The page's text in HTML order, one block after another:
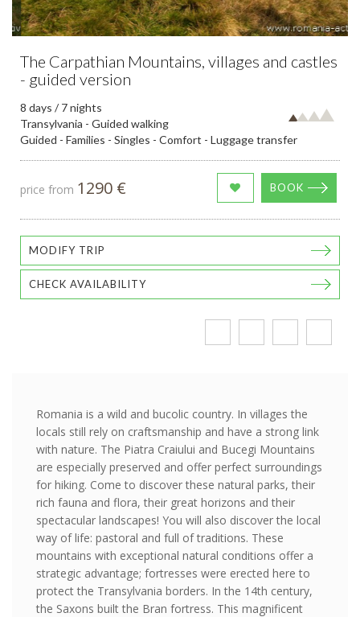
The Carpathian Mountains, villages and castles
- guided version
8 days / 7 nights
Transylvania - Guided walking
Guided - Families - Singles - Comfort - Luggage transfer
price from 1290 € BOOK
MODIFY TRIP
CHECK AVAILABILITY
Romania is a wild and bucolic country. In villages the
locals still rely on craftsmanship and have a strong link
with nature. The Piatra Craiului and Bucegi Mountains
are especially preserved and offer perfect surroundings
for hiking. Come to discover these natural parks, their
rich fauna and flora, their great horizons and their
spectacular landscapes! You will also discover the local
way of life: pastoral and full of traditions. These
mountains with exceptional natural conditions offer a
strategic advantage; fortresses were erected here to
protect the Transylvania borders. In the 14th century,
the Saxons built the Bran fortress. This magnificent